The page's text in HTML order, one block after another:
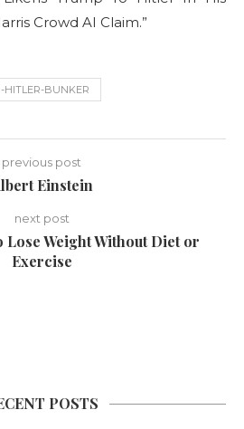
Crowd AI Claim.”
HITLER-BUNKER
previous post
Einstein
next post
Lose Weight Without Diet or
Exercise
POSTS